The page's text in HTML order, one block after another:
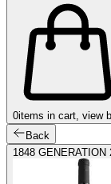
0items in cart, view
Back
1848 GENERATION